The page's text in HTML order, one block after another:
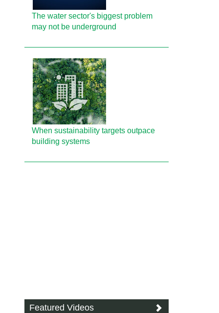
The water sector's biggest problem
may not be underground
When sustainability targets outpace
building systems
Featured Videos